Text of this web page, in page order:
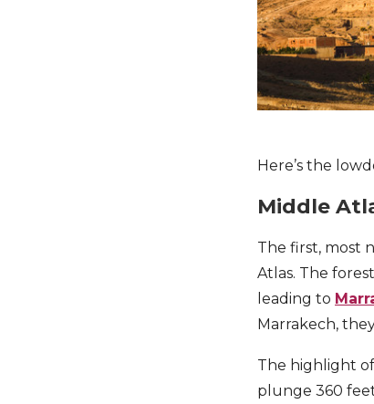
Here’s the
Middle
The first, most
Atlas. The
leading to
Marrakech,
The highlight
plunge 360